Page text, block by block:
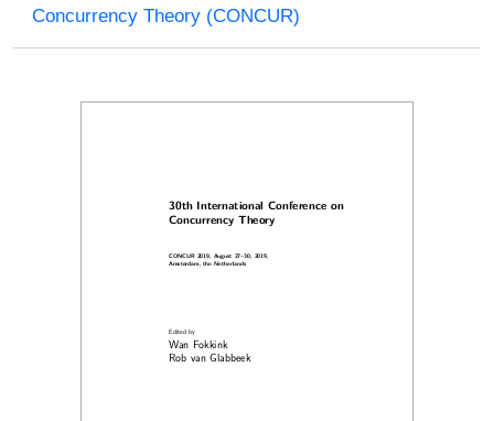
Concurrency Theory (CONCUR)